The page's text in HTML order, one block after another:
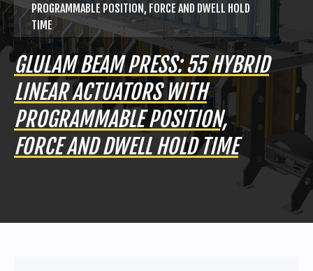
REQUEST A QUOTE
PROGRAMMABLE POSITION, FORCE AND DWELL HOLD
TIME
GLULAM BEAM PRESS: 55 HYBRID
LINEAR ACTUATORS WITH
PROGRAMMABLE POSITION,
FORCE AND DWELL HOLD TIME